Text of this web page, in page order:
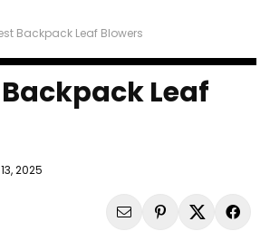
Backpack Leaf Blowers
Leaf
2025